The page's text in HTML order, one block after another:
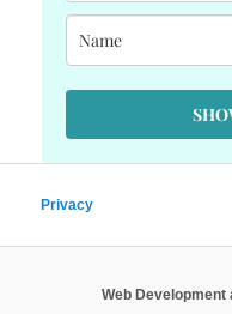
Privacy
Web Development